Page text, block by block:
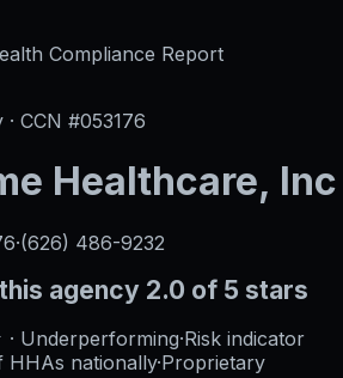
Compliance Report
CCN #053176
Healthcare, Inc
·(626) 486-9232
agency 2.0 of 5 stars
· Underperforming·Risk indicator
HHAs nationally·Proprietary